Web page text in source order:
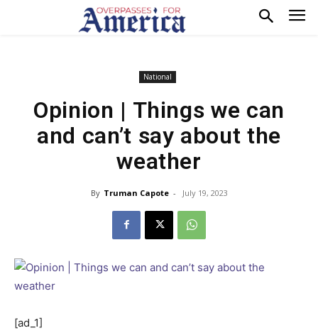
National
Opinion | Things we can
and can’t say about the
weather
By Truman Capote - July 19, 2023
[ad_1]